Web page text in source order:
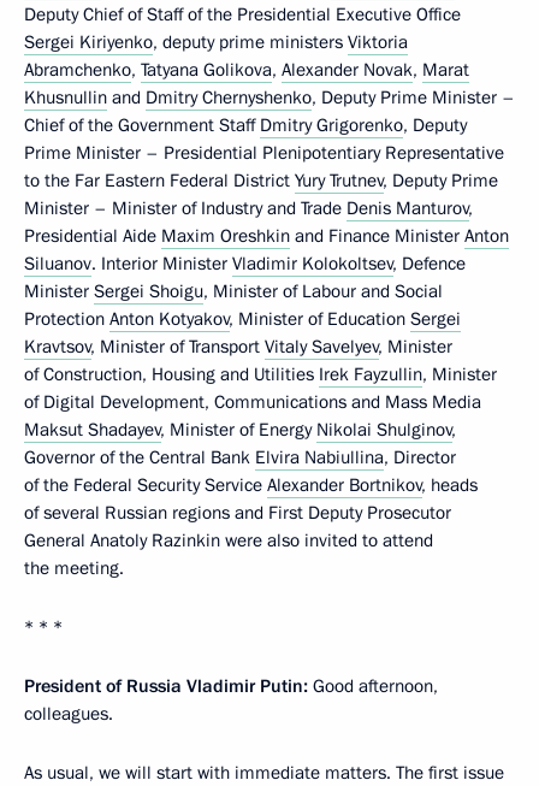
Deputy Chief of Staff of the Presidential Executive Office
Sergei Kiriyenko, deputy prime ministers Viktoria
Abramchenko, Tatyana Golikova, Alexander Novak, Marat
Khusnullin and Dmitry Chernyshenko, Deputy Prime Minister –
Chief of the Government Staff Dmitry Grigorenko, Deputy
Prime Minister – Presidential Plenipotentiary Representative
to the Far Eastern Federal District Yury Trutnev, Deputy Prime
Minister – Minister of Industry and Trade Denis Manturov,
Presidential Aide Maxim Oreshkin and Finance Minister Anton
Siluanov. Interior Minister Vladimir Kolokoltsev, Defence
Minister Sergei Shoigu, Minister of Labour and Social
Protection Anton Kotyakov, Minister of Education Sergei
Kravtsov, Minister of Transport Vitaly Savelyev, Minister
of Construction, Housing and Utilities Irek Fayzullin, Minister
of Digital Development, Communications and Mass Media
Maksut Shadayev, Minister of Energy Nikolai Shulginov,
Governor of the Central Bank Elvira Nabiullina, Director
of the Federal Security Service Alexander Bortnikov, heads
of several Russian regions and First Deputy Prosecutor
General Anatoly Razinkin were also invited to attend
the meeting.
* * *
President of Russia Vladimir Putin: Good afternoon,
colleagues.
As usual, we will start with immediate matters. The first issue